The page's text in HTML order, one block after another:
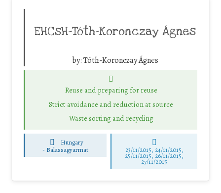
EHCsH-Tóth-Koronczay Ágnes
by:Tóth-Koronczay Ágnes
Reuse and preparing for reuse
Strict avoidance and reduction at source
Waste sorting and recycling
Hungary
- Balassagyarmat 23/11/2015, 24/11/2015,
25/11/2015, 26/11/2015,
27/11/2015